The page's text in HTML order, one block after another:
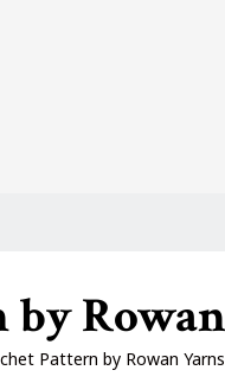
Pattern by Rowan Yarns